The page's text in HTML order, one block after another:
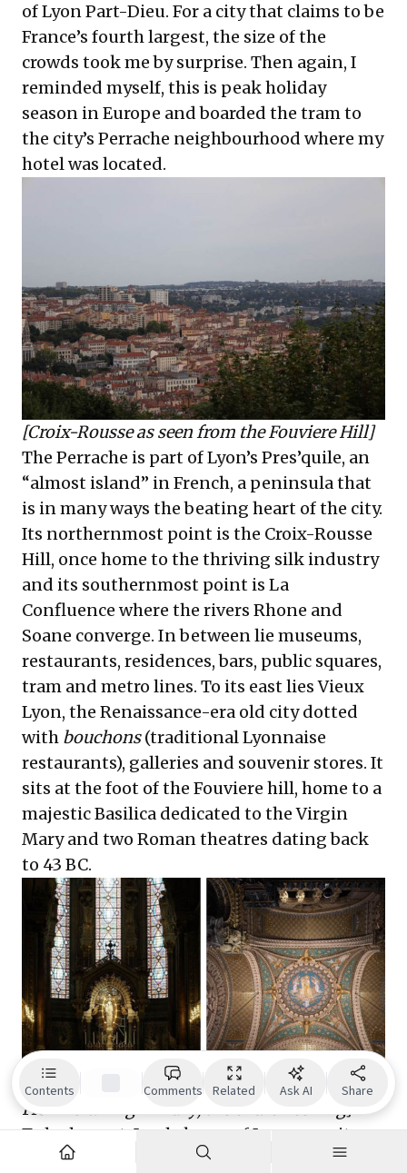
of Lyon Part-Dieu. For a city that claims to be
France’s fourth largest, the size of the
crowds took me by surprise. Then again, I
reminded myself, this is peak holiday
season in Europe and boarded the tram to
the city’s Perrache neighbourhood where my
hotel was located.
[Croix-Rousse as seen from the Fouviere Hill]
The Perrache is part of Lyon’s Pres’quile, an
“almost island” in French, a peninsula that
is in many ways the beating heart of the city.
Its northernmost point is the Croix-Rousse
Hill, once home to the thriving silk industry
and its southernmost point is La
Confluence where the rivers Rhone and
Soane converge. In between lie museums,
restaurants, residences, bars, public squares,
tram and metro lines. To its east lies Vieux
Lyon, the Renaissance-era old city dotted
with bouchons(traditional Lyonnaise
restaurants), galleries and souvenir stores. It
sits at the foot of the Fouviere hill, home to a
majestic Basilica dedicated to the Virgin
Mary and two Roman theatres dating back
to 43 BC.
[Inside the Basilica dedicated to Virgin Mary.
From left: Virgin Mary; the church ceiling]
To be honest, I only knew of Lyon as a city
that is just half an hour away from the
Contents Comments Related Ask AI Share